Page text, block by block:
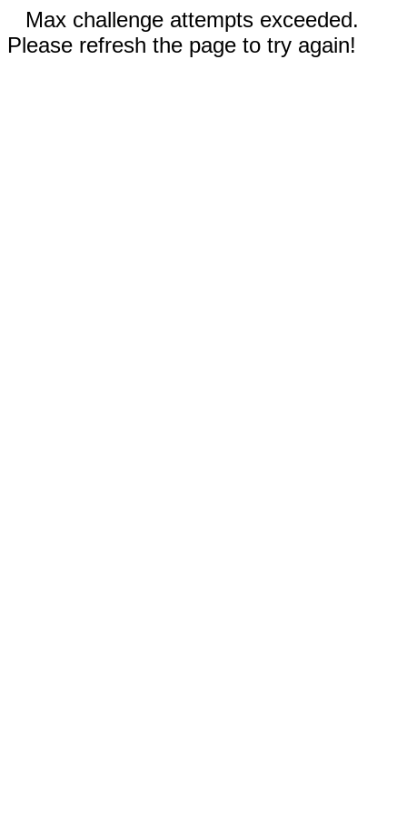
Max challenge attempts exceeded.
Please refresh the page to try again!